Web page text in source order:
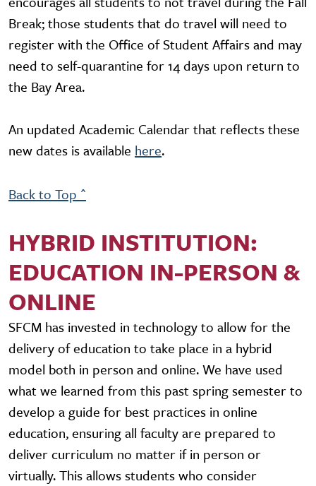
Break; those students that do travel will need to
register with the Office of Student Affairs and may
need to self-quarantine for 14 days upon return to
the Bay Area.
An updated Academic Calendar that reflects these
new dates is available here.
Back to Top ^
HYBRID INSTITUTION:
EDUCATION IN-PERSON &
ONLINE
SFCM has invested in technology to allow for the
delivery of education to take place in a hybrid
model both in person and online. We have used
what we learned from this past spring semester to
develop a guide for best practices in online
education, ensuring all faculty are prepared to
deliver curriculum no matter if in person or
virtually. This allows students who consider